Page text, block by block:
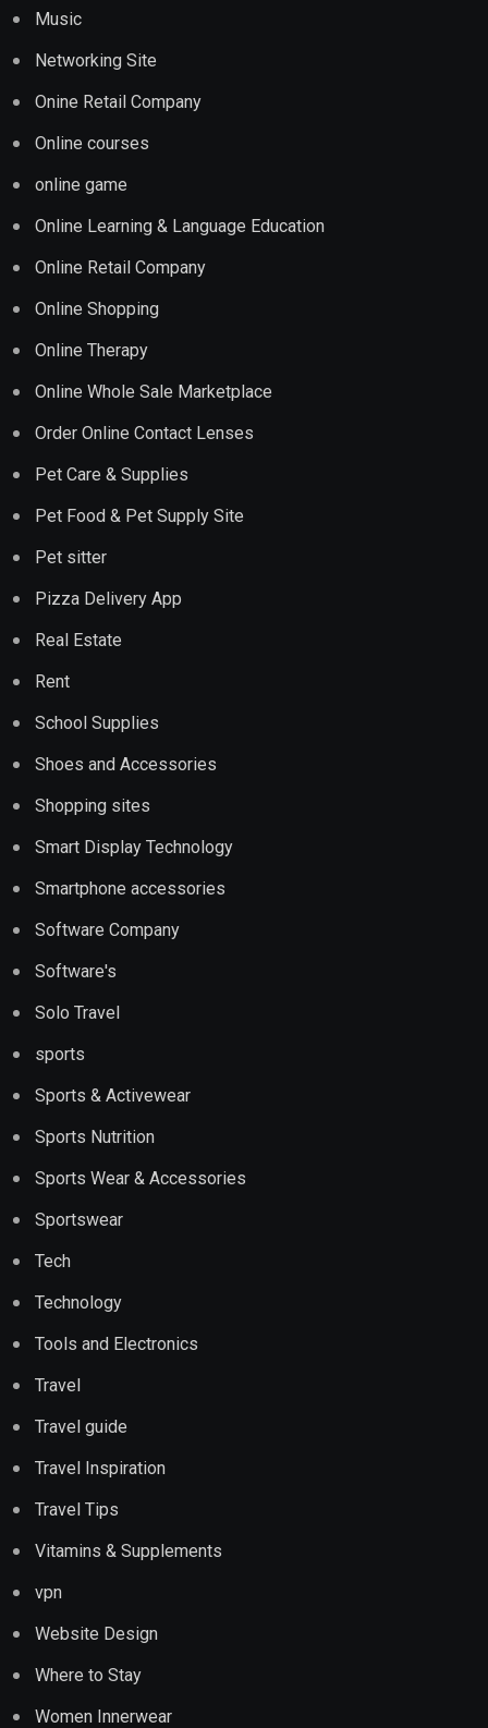
Music
Networking Site
Onine Retail Company
Online courses
online game
Online Learning & Language Education
Online Retail Company
Online Shopping
Online Therapy
Online Whole Sale Marketplace
Order Online Contact Lenses
Pet Care & Supplies
Pet Food & Pet Supply Site
Pet sitter
Pizza Delivery App
Real Estate
Rent
School Supplies
Shoes and Accessories
Shopping sites
Smart Display Technology
Smartphone accessories
Software Company
Software's
Solo Travel
sports
Sports & Activewear
Sports Nutrition
Sports Wear & Accessories
Sportswear
Tech
Technology
Tools and Electronics
Travel
Travel guide
Travel Inspiration
Travel Tips
Vitamins & Supplements
vpn
Website Design
Where to Stay
Women Innerwear